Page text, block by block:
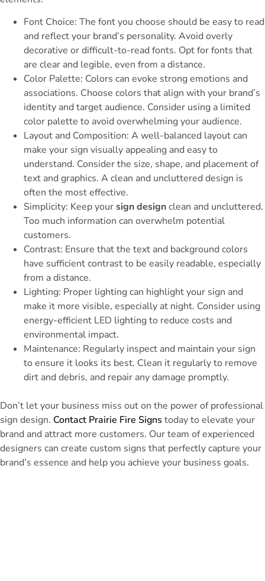
Font Choice: The font you choose should be easy to read
and reflect your brand’s personality. Avoid overly
decorative or difficult-to-read fonts. Opt for fonts that
are clear and legible, even from a distance.
Color Palette: Colors can evoke strong emotions and
associations. Choose colors that align with your brand’s
identity and target audience. Consider using a limited
color palette to avoid overwhelming your audience.
Layout and Composition: A well-balanced layout can
make your sign visually appealing and easy to
understand. Consider the size, shape, and placement of
text and graphics. A clean and uncluttered design is
often the most effective.
Simplicity: Keep yoursign designclean and uncluttered.
Too much information can overwhelm potential
customers.
Contrast: Ensure that the text and background colors
have sufficient contrast to be easily readable, especially
from a distance.
Lighting: Proper lighting can highlight your sign and
make it more visible, especially at night. Consider using
energy-efficient LED lighting to reduce costs and
environmental impact.
Maintenance: Regularly inspect and maintain your sign
to ensure it looks its best. Clean it regularly to remove
dirt and debris, and repair any damage promptly.
Don’t let your business miss out on the power of professional
sign design. Contact Prairie Fire Signs today to elevate your
brand and attract more customers. Our team of experienced
designers can create custom signs that perfectly capture your
brand’s essence and help you achieve your business goals.